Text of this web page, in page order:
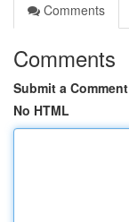
Comments
Comments
Submit a Comment
No HTML